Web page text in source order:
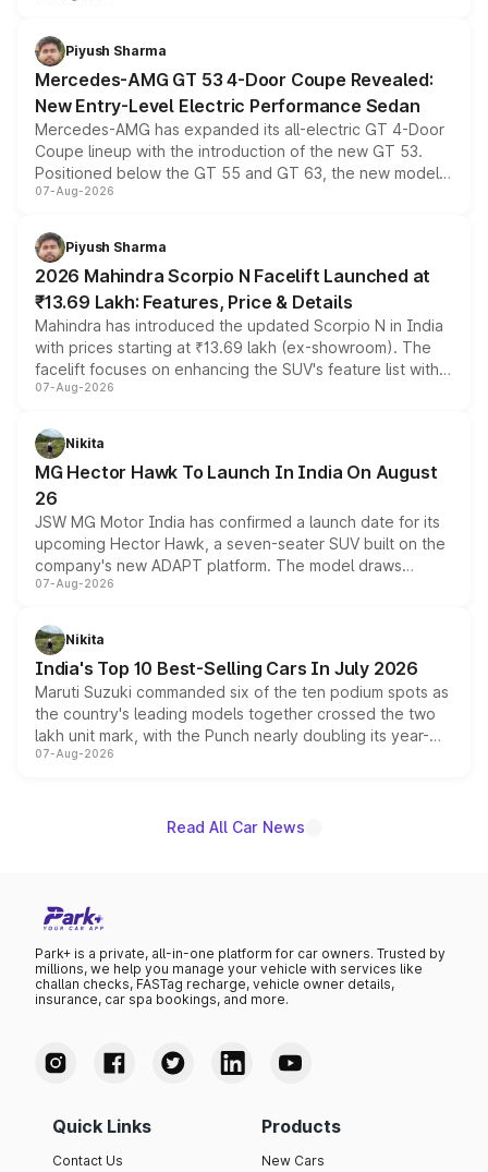
choices unchanged across the model lineup for buyers.
Piyush Sharma
Mercedes-AMG GT 53 4-Door Coupe Revealed:
New Entry-Level Electric Performance Sedan
Mercedes-AMG has expanded its all-electric GT 4-Door
Coupe lineup with the introduction of the new GT 53.
Positioned below the GT 55 and GT 63, the new model
combines dual-motor all-wheel drive, a high-performance
more accessible entry point into the brand's latest
electric performance sedan range.
07-Aug-2026
Piyush Sharma
2026 Mahindra Scorpio N Facelift Launched at
₹13.69 Lakh: Features, Price & Details
Mahindra has introduced the updated Scorpio N in India
with prices starting at ₹13.69 lakh (ex-showroom). The
facelift focuses on enhancing the SUV's feature list with a
panoramic sunroof, larger digital displays, Level 2 ADAS
petrol and diesel engine options without any mechanical
changes.
07-Aug-2026
Nikita
MG Hector Hawk To Launch In India On August
26
JSW MG Motor India has confirmed a launch date for its
upcoming Hector Hawk, a seven-seater SUV built on the
company's new ADAPT platform. The model draws
heavily from the Wuling Starlight 560 sold overseas and
in hybrid powertrain options, positioning it above the
existing Hector in the brand's India lineup.
07-Aug-2026
Nikita
India's Top 10 Best-Selling Cars In July 2026
Maruti Suzuki commanded six of the ten podium spots as
the country's leading models together crossed the two
lakh unit mark, with the Punch nearly doubling its year-
on-year volumes to stand out as the fastest-growing
07-Aug-2026
Read All Car News
Park+ is a private, all-in-one platform for car owners. Trusted by
millions, we help you manage your vehicle with services like
challan checks, FASTag recharge, vehicle owner details,
insurance, car spa bookings, and more.
Quick Links
Contact Us
Products
New Cars